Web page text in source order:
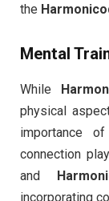
the
Mental
While
physical
importance
connection
and
incorporating